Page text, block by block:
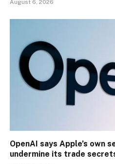
August 6, 2026
OpenAI says Apple’s own
undermine its trade